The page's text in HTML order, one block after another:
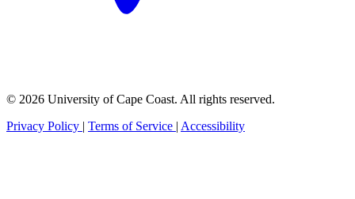
© 2026 University of Cape Coast. All rights reserved.
Privacy Policy | Terms of Service | Accessibility